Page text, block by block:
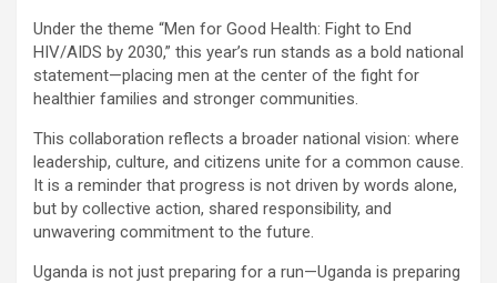
Under the theme “Men for Good Health: Fight to End
HIV/AIDS by 2030,” this year’s run stands as a bold national
statement—placing men at the center of the fight for
healthier families and stronger communities.
This collaboration reflects a broader national vision: where
leadership, culture, and citizens unite for a common cause.
It is a reminder that progress is not driven by words alone,
but by collective action, shared responsibility, and
unwavering commitment to the future.
Uganda is not just preparing for a run—Uganda is preparing